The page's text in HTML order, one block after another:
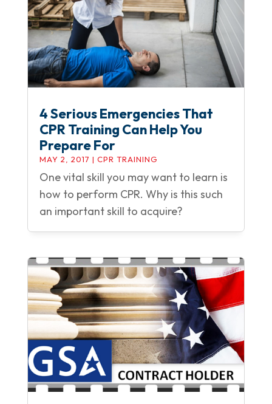
4 Serious Emergencies That
CPR Training Can Help You
Prepare For
MAY 2, 2017 | CPR TRAINING
One vital skill you may want to learn is
how to perform CPR. Why is this such
an important skill to acquire?